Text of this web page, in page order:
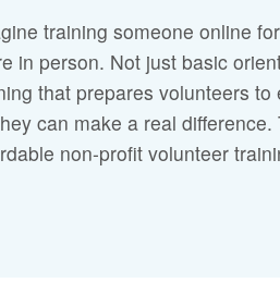
training someone online
in person. Not just basic
that prepares volunteers
can make a real
non-profit volunteer